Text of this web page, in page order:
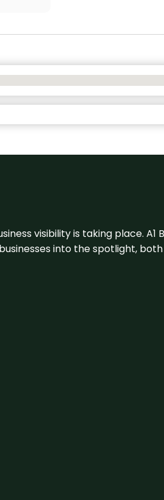
visibility is taking place.
into the spotlight,